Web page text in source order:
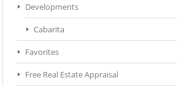
Developments
Cabarita
Favorites
Free Real Estate Appraisal